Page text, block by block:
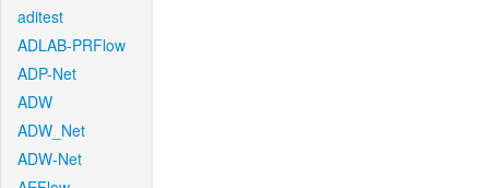
aditest
ADLAB-PRFlow
ADP-Net
ADW
ADW_Net
ADW-Net